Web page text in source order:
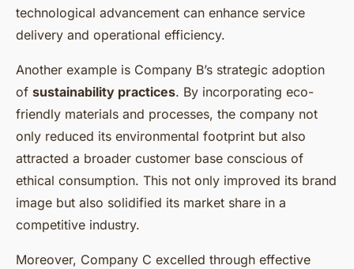
technological advancement can enhance service
delivery and operational efficiency.
Another example is Company B’s strategic adoption
of sustainability practices. By incorporating eco-
friendly materials and processes, the company not
only reduced its environmental footprint but also
attracted a broader customer base conscious of
ethical consumption. This not only improved its brand
image but also solidified its market share in a
competitive industry.
Moreover, Company C excelled through effective